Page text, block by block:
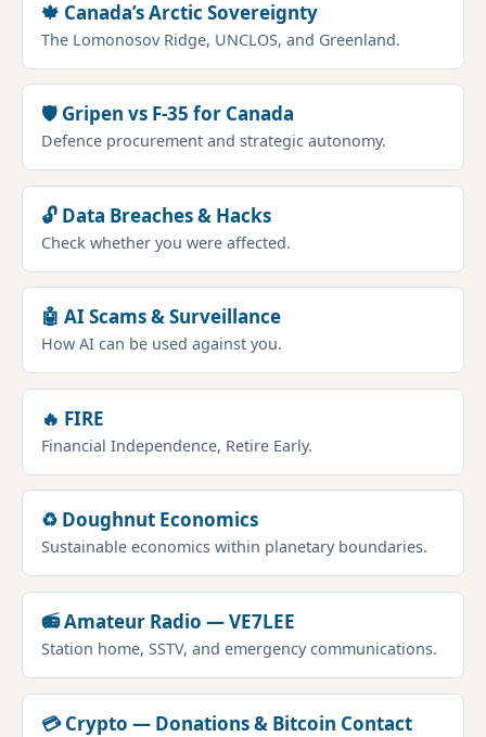
🍁 Canada’s Arctic Sovereignty
The Lomonosov Ridge, UNCLOS, and Greenland.
🛡️ Gripen vs F-35 for Canada
Defence procurement and strategic autonomy.
🔓 Data Breaches & Hacks
Check whether you were affected.
🤖 AI Scams & Surveillance
How AI can be used against you.
🔥 FIRE
Financial Independence, Retire Early.
♻️ Doughnut Economics
Sustainable economics within planetary boundaries.
📻 Amateur Radio — VE7LEE
Station home, SSTV, and emergency communications.
💳 Crypto — Donations & Bitcoin Contact